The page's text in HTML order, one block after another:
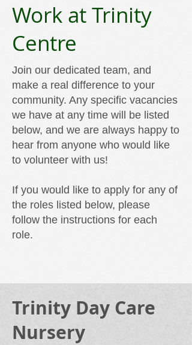
Work at Trinity
Centre
Join our dedicated team, and
make a real difference to your
community. Any specific vacancies
we have at any time will be listed
below, and we are always happy to
hear from anyone who would like
to volunteer with us!
If you would like to apply for any of
the roles listed below, please
follow the instructions for each
role.
Trinity Day Care
Nursery